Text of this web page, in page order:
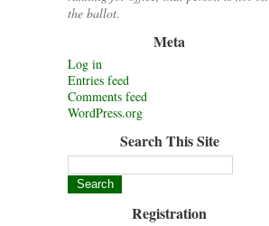
the ballot.
Meta
Log in
Entries feed
Comments feed
WordPress.org
Search This Site
Registration